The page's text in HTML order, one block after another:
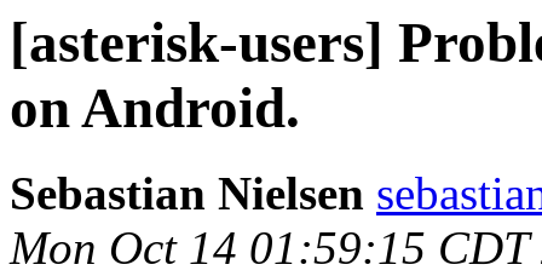
[asterisk-users]
on Android.
Sebastian Nielsen
Mon Oct 14 01:59:15 CDT